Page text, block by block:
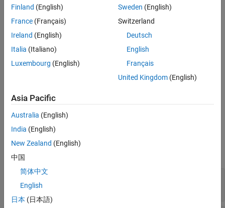
text= RawText creates an emptyRawTextobject.
You can append a object only to a
text= RawText( creates aRawText
the specified HTML markup.
text= RawText(markup,doctype)creates aRawTextobject
containing markup of the specified document type.
htmlMarkup
string scalar
Finland (English)
France (Français)
Ireland (English)
Italia (Italiano)
Luxembourg (English)
Sweden (English)
Switzerland
Deutsch
English
Français
United Kingdom(English)
Asia Pacific
Australia (English)
India (English)
New Zealand (English)
中国
简体中文
English
日本 (日本語)